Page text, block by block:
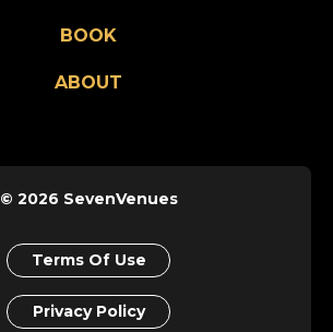
BOOK
ABOUT
© 2026 SevenVenues
Terms Of Use
Privacy Policy